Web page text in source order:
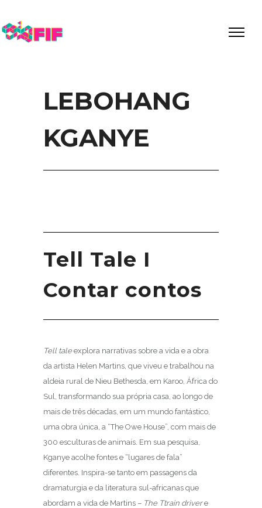
LEBOHANG
KGANYE
Tell Tale I
Contar contos
Tell taleexplora narrativas sobre a vida e a obra
da artista Helen Martins, que viveu e trabalhou na
aldeia rural de Nieu Bethesda, em Karoo, África do
Sul, transformando sua própria casa, ao longo de
mais de três décadas, em um mundo fantástico,
uma obra única, a “The Owe House”, com mais de
300 esculturas de animais. Em sua pesquisa,
Kganye acolhe fontes e “lugares de fala”
diferentes. Inspira-se tanto em passagens da
dramaturgia e da literatura sul-africanas que
abordam a vida de Martins – The Ttrain drivere